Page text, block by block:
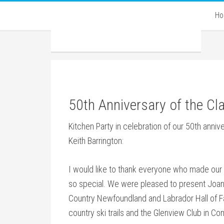
50th Anniversary of the
Kitchen Party in celebration of our 50th
Keith Barrington:
I would like to thank everyone who made
so special. We were pleased to present
Country Newfoundland and Labrador Hall of
country ski trails and the Glenview Club in